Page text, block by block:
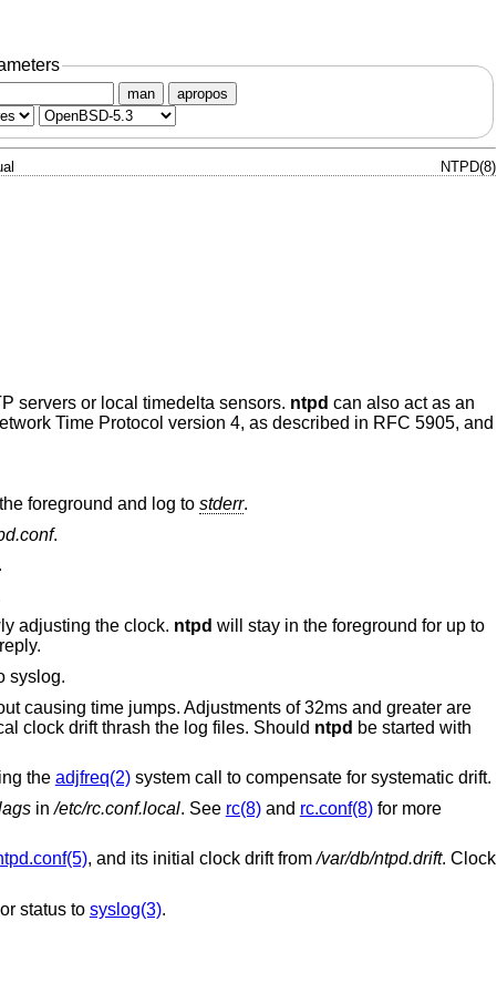
man apropos
NTPD(8)
servers or local timedelta sensors. ntpd can also act as an
Time Protocol version 4, as described in RFC 5905, and
foreground and log to stderr.
.
Try to set the time immediately at startup, as opposed to slowly adjusting the clock. ntpd will stay in the foreground for up to
to syslog.
causing time jumps. Adjustments of 32ms and greater are
clock drift thrash the log files. Should ntpd be started with
the adjfreq(2)system call to compensate for systematic drift.
in/etc/rc.conf.local. See rc(8)and rc.conf(8)for more
, and its initial clock drift from/var/db/ntpd.drift. Clock
status to syslog(3).